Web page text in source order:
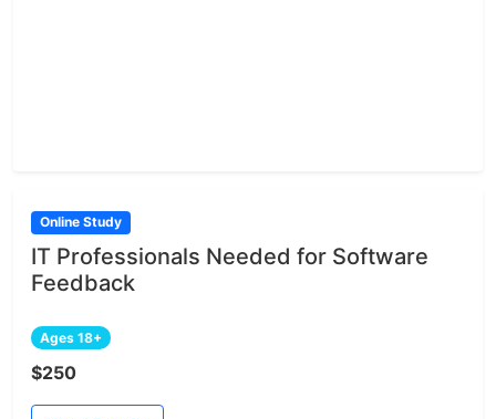
Online Study
IT Professionals Needed for Software
Feedback
Ages 18+
$250